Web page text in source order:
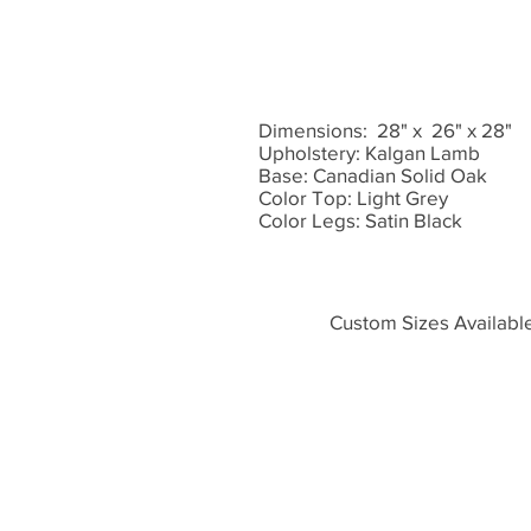
Dimensions: 28" x 26" x 28"
Upholstery: Kalgan Lamb
Base: Canadian Solid Oak
Color Top: Light Grey
Color Legs: Satin Black
Custom Sizes